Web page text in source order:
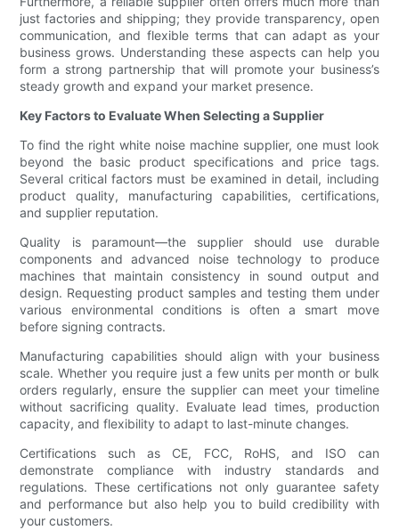
just factories and shipping; they provide transparency, open
communication, and flexible terms that can adapt as your
business grows. Understanding these aspects can help you
form a strong partnership that will promote your business’s
steady growth and expand your market presence.
Key Factors to Evaluate When Selecting a Supplier
To find the right white noise machine supplier, one must look
beyond the basic product specifications and price tags.
Several critical factors must be examined in detail, including
product quality, manufacturing capabilities, certifications,
and supplier reputation.
Quality is paramount—the supplier should use durable
components and advanced noise technology to produce
machines that maintain consistency in sound output and
design. Requesting product samples and testing them under
various environmental conditions is often a smart move
before signing contracts.
Manufacturing capabilities should align with your business
scale. Whether you require just a few units per month or bulk
orders regularly, ensure the supplier can meet your timeline
without sacrificing quality. Evaluate lead times, production
capacity, and flexibility to adapt to last-minute changes.
Certifications such as CE, FCC, RoHS, and ISO can
demonstrate compliance with industry standards and
regulations. These certifications not only guarantee safety
and performance but also help you to build credibility with
your customers.